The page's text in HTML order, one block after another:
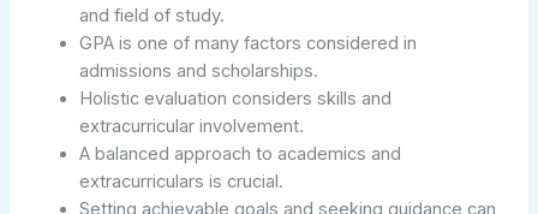
and field of study.
GPA is one of many factors considered in
admissions and scholarships.
Holistic evaluation considers skills and
extracurricular involvement.
A balanced approach to academics and
extracurriculars is crucial.
Setting achievable goals and seeking guidance can